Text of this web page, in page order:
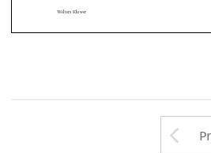

CAV/MD